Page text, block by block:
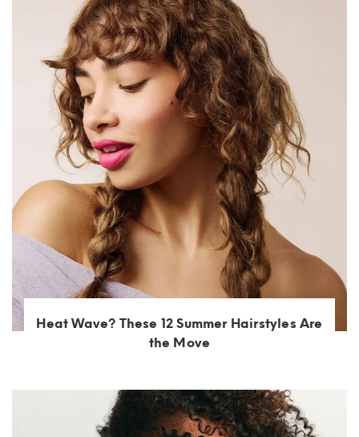
Heat Wave? These 12 Summer Hairstyles Are
the Move